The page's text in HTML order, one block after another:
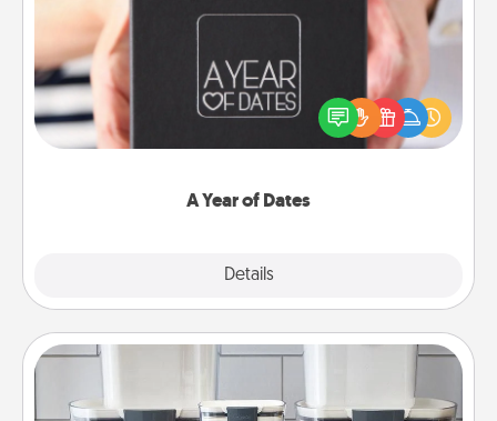
A Year of Dates
Details
A box of dates is the perfect romantic Christmas
gift, wedding anniversary present, or just because
you want to show them how much you want to